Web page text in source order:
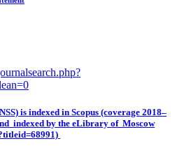
is indexed in Scopus (coverage 2018–
indexed by the eLibrary of Moscow